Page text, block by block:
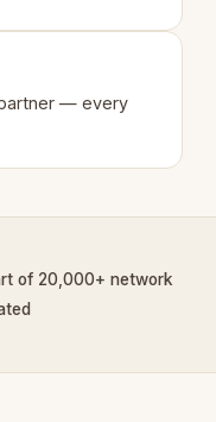
— every
of 20,000+ network